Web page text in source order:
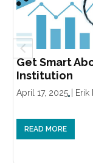
Get Smart
Institution
April 17, 2025 Erik
READ MORE